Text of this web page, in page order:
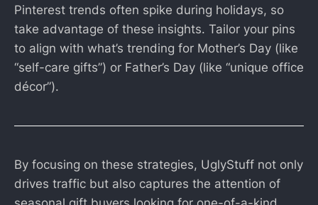
Pinterest trends often spike during holidays, so
take advantage of these insights. Tailor your pins
to align with what’s trending for Mother’s Day (like
“self-care gifts”) or Father’s Day (like “unique office
décor”).
By focusing on these strategies, UglyStuff not only
drives traffic but also captures the attention of